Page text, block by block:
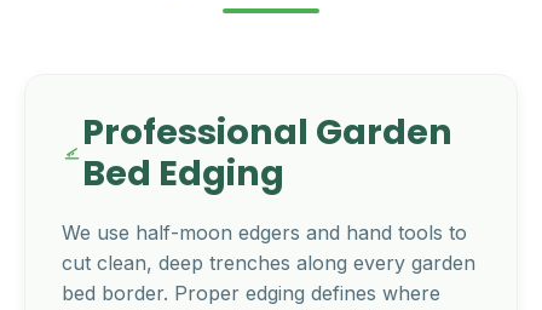
Professional Garden
Bed Edging
We use half-moon edgers and hand tools to
cut clean, deep trenches along every garden
bed border. Proper edging defines where